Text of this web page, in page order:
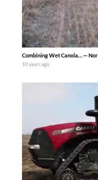
Combining Wet Canola… —
10 years ago